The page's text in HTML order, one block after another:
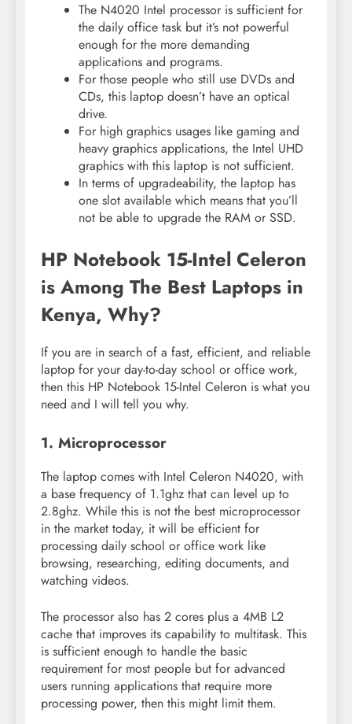
The N4020 Intel processor is sufficient for
the daily office task but it’s not powerful
enough for the more demanding
applications and programs.
For those people who still use DVDs and
CDs, this laptop doesn’t have an optical
drive.
For high graphics usages like gaming and
heavy graphics applications, the Intel UHD
graphics with this laptop is not sufficient.
In terms of upgradeability, the laptop has
one slot available which means that you’ll
not be able to upgrade the RAM or SSD.
HP Notebook 15-Intel Celeron
is Among The Best Laptops in
Kenya, Why?
If you are in search of a fast, efficient, and reliable
laptop for your day-to-day school or office work,
then this HP Notebook 15-Intel Celeron is what you
need and I will tell you why.
1. Microprocessor
The laptop comes with Intel Celeron N4020, with
a base frequency of 1.1ghz that can level up to
2.8ghz. While this is not the best microprocessor
in the market today, it will be efficient for
processing daily school or office work like
browsing, researching, editing documents, and
watching videos.
The processor also has 2 cores plus a 4MB L2
cache that improves its capability to multitask. This
is sufficient enough to handle the basic
requirement for most people but for advanced
users running applications that require more
processing power, then this might limit them.